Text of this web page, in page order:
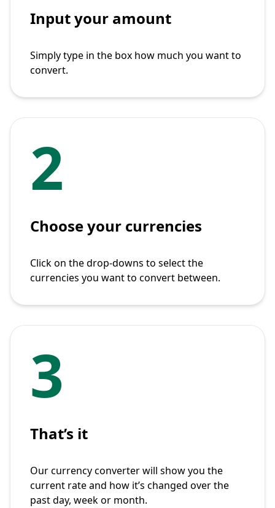
Input your amount
Simply type in the box how much you want to
convert.
2
Choose your currencies
Click on the drop-downs to select the
currencies you want to convert between.
3
That’s it
Our currency converter will show you the
current rate and how it’s changed over the
past day, week or month.